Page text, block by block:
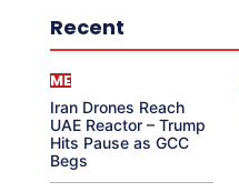
Recent
ME
Iran Drones Reach
UAE Reactor – Trump
Hits Pause as GCC
Begs